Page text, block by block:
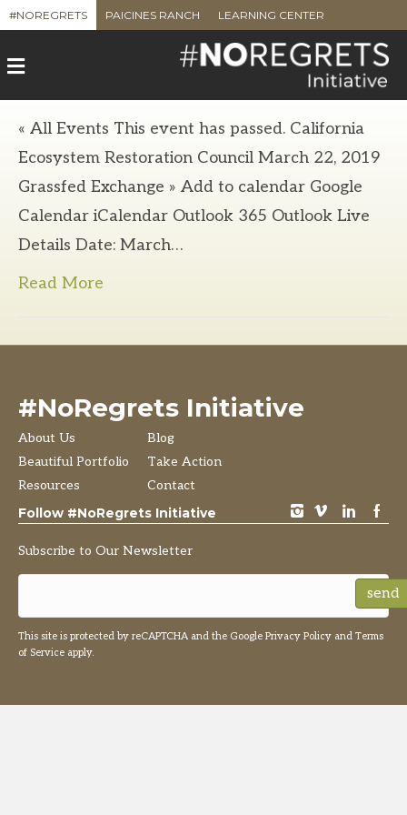
#NOREGRETS PAICINES RANCH LEARNING CENTER
M
e
n
u
« All Events This event has passed. California
Ecosystem Restoration Council March 22, 2019
Grassfed Exchange » Add to calendar Google
Calendar iCalendar Outlook 365 Outlook Live
Details Date: March…
Read More
#NoRegrets Initiative
About Us
Beautiful Portfolio
Resources
Blog
Take Action
Contact
Follow #NoRegrets Initiative instagram vimeo LinkedIn Facebook
Subscribe to Our Newsletter
This site is protected by reCAPTCHA and the Google Privacy Policy and Terms
of Service apply.
send